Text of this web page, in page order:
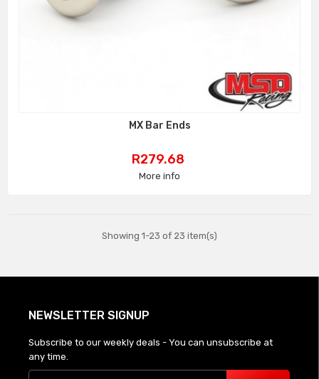
MX Bar Ends
Price
R279.68
More info
Showing 1-23 of 23 item(s)
NEWSLETTER SIGNUP
Subscribe to our weekly deals - You can unsubscribe at
any time.